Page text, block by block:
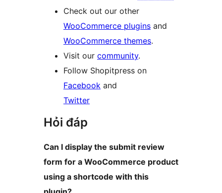
Check out our other
WooCommerce plugins and
WooCommerce themes.
Visit our community.
Follow Shopitpress on
Facebook and
Twitter
Hỏi đáp
Can I display the submit review
form for a WooCommerce product
using a shortcode with this